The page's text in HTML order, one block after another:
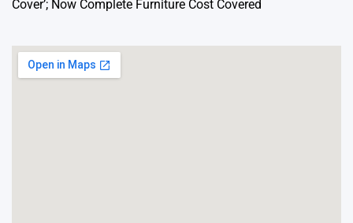
Cover’; Now Complete Furniture Cost Covered